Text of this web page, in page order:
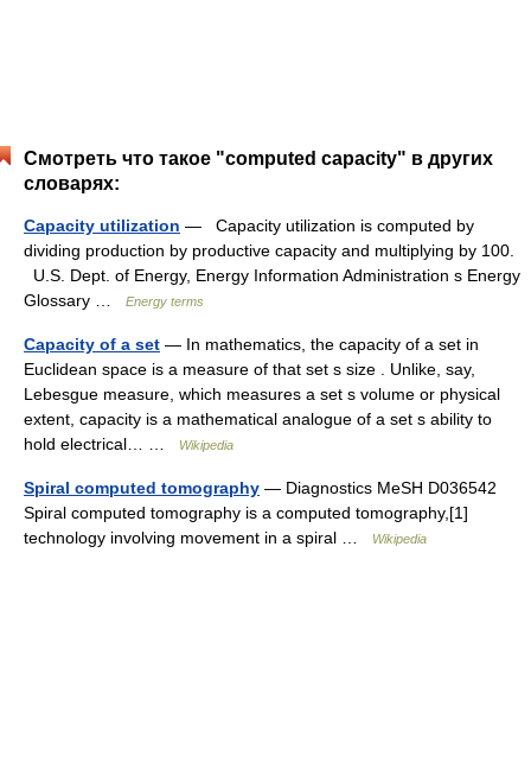
Смотреть что такое "computed capacity" в других
словарях:
Capacity utilization — Capacity utilization is computed by
dividing production by productive capacity and multiplying by 100.
U.S. Dept. of Energy, Energy Information Administration s Energy
Glossary …
Energy terms
Capacity of a set — In mathematics, the capacity of a set in
Euclidean space is a measure of that set s size . Unlike, say,
Lebesgue measure, which measures a set s volume or physical
extent, capacity is a mathematical analogue of a set s ability to
hold electrical… …
Wikipedia
Spiral computed tomography — Diagnostics MeSH D036542
Spiral computed tomography is a computed tomography,[1]
technology involving movement in a spiral …
Wikipedia